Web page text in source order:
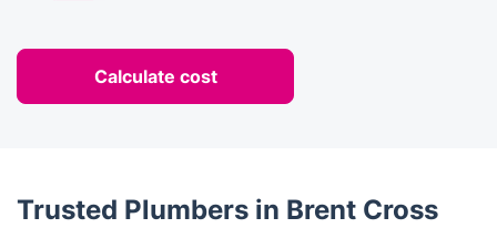
Calculate cost
Trusted Plumbers in Brent Cross